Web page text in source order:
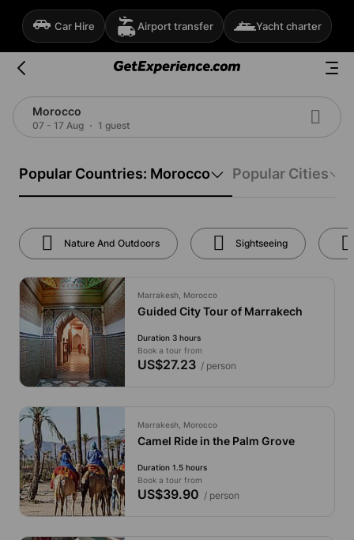
Car Hire Airport transfer Yacht charter
Morocco
07 - 17 Aug 1 guest
Popular Countries: Morocco Popular Cities
Nature And Outdoors Sightseeing
Marrakesh, Morocco
Guided City Tour of Marrakech
Duration 3 hours
Book a tour from
US$27.23/ person
Marrakesh, Morocco
Camel Ride in the Palm Grove
Duration 1.5 hours
Book a tour from
US$39.90 / person